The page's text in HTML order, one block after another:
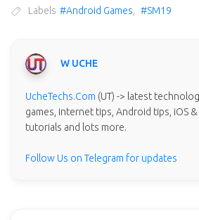
Labels #Android Games #SM19
W UCHE
UcheTechs.Com (UT) -> latest
games, internet tips, Android tips, iOS
tutorials and lots more.
Follow Us on Telegram for updates